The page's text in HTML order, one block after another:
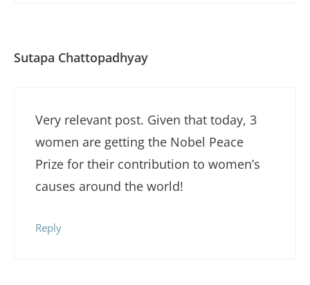
Sutapa Chattopadhyay
Very relevant post. Given that today, 3
women are getting the Nobel Peace
Prize for their contribution to women’s
causes around the world!
Reply